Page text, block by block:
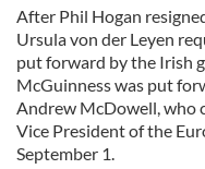
After Phil Hogan
Ursula von der Leyen
put forward by the Irish
McGuinness was put
Andrew McDowell, who
Vice President of the
September 1.